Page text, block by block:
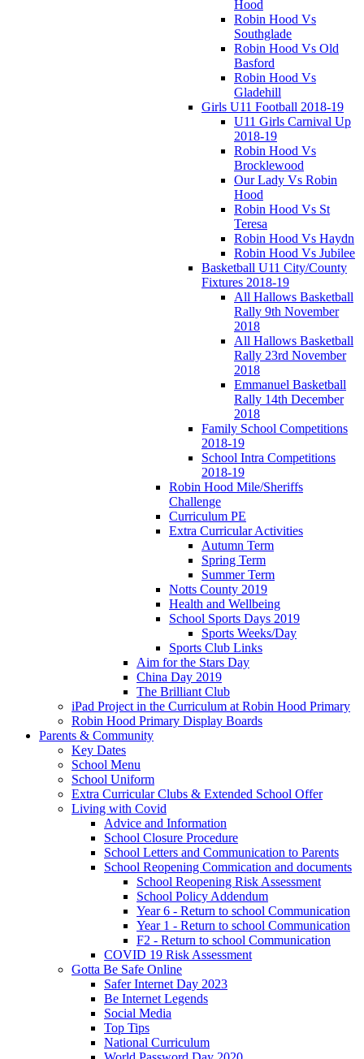
Hood
Robin Hood Vs
Southglade
Robin Hood Vs Old
Basford
Robin Hood Vs
Gladehill
Girls U11 Football 2018-19
U11 Girls Carnival Up
2018-19
Robin Hood Vs
Brocklewood
Our Lady Vs Robin
Hood
Robin Hood Vs St
Teresa
Robin Hood Vs Haydn
Robin Hood Vs Jubilee
Basketball U11 City/County
Fixtures 2018-19
All Hallows Basketball
Rally 9th November
2018
All Hallows Basketball
Rally 23rd November
2018
Emmanuel Basketball
Rally 14th December
2018
Family School Competitions
2018-19
School Intra Competitions
2018-19
Robin Hood Mile/Sheriffs
Challenge
Curriculum PE
Extra Curricular Activities
Autumn Term
Spring Term
Summer Term
Notts County 2019
Health and Wellbeing
School Sports Days 2019
Sports Weeks/Day
Sports Club Links
Aim for the Stars Day
China Day 2019
The Brilliant Club
iPad Project in the Curriculum at Robin Hood Primary
Robin Hood Primary Display Boards
Parents & Community
Key Dates
School Menu
School Uniform
Extra Curricular Clubs & Extended School Offer
Living with Covid
Advice and Information
School Closure Procedure
School Letters and Communication to Parents
School Reopening Commication and documents
School Reopening Risk Assessment
School Policy Addendum
Year 6 - Return to school Communication
Year 1 - Return to school Communication
F2 - Return to school Communication
COVID 19 Risk Assessment
Gotta Be Safe Online
Safer Internet Day 2023
Be Internet Legends
Social Media
Top Tips
National Curriculum